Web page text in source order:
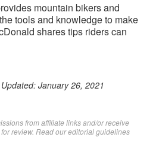
mountain bikers and
tools and knowledge to make
shares tips riders can
January 26, 2021
from affiliate links and/or receive
review. Readour editorial guidelines